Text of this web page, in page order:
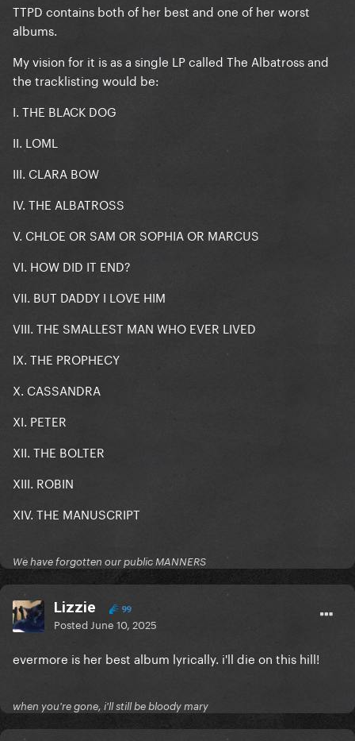
TTPD contains both of her best and one of her worst
albums.
My vision for it is as a single LP called The Albatross and
the tracklisting would be:
I. THE BLACK DOG
II. LOML
III. CLARA BOW
IV. THE ALBATROSS
V. CHLOE OR SAM OR SOPHIA OR MARCUS
VI. HOW DID IT END?
VII. BUT DADDY I LOVE HIM
VIII. THE SMALLEST MAN WHO EVER LIVED
IX. THE PROPHECY
X. CASSANDRA
XI. PETER
XII. THE BOLTER
XIII. ROBIN
XIV. THE MANUSCRIPT
We have forgotten our public MANNERS
Lizzie 99
Posted June 10, 2025
evermore is her best album lyrically. i'll die on this hill!
when you're gone, i'll still be bloody mary